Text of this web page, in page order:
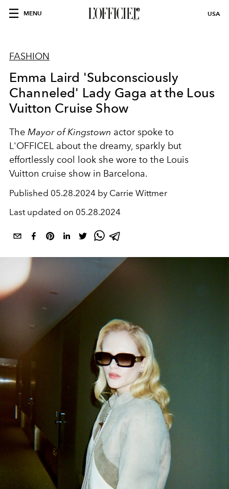
MENU USA
FASHION
Emma Laird 'Subconsciously
Channeled' Lady Gaga at the Lous
Vuitton Cruise Show
The Mayor of Kingstown actor spoke to
L'OFFICEL about the dreamy, sparkly but
effortlessly cool look she wore to the Louis
Vuitton cruise show in Barcelona.
Published 05.28.2024 by Carrie Wittmer
Last updated on 05.28.2024